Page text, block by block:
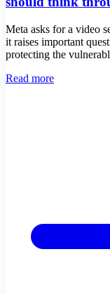
Meta asks for a video
it raises important
protecting the
Read more